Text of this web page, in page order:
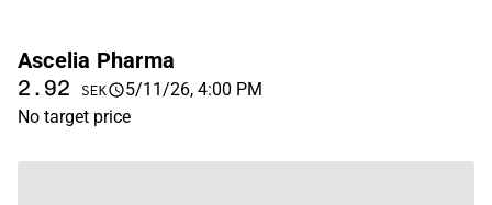
Ascelia Pharma
2.92 SEK
5/11/26, 4:00 PM
No target price